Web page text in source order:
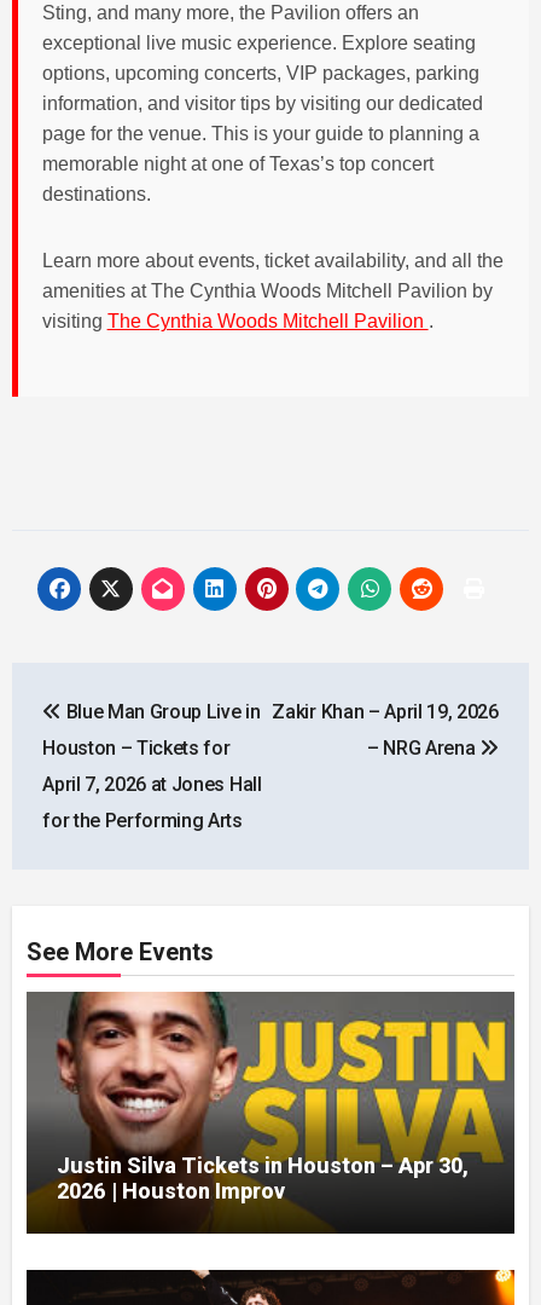
Sting, and many more, the Pavilion offers an
exceptional live music experience. Explore seating
options, upcoming concerts, VIP packages, parking
information, and visitor tips by visiting our dedicated
page for the venue. This is your guide to planning a
memorable night at one of Texas’s top concert
destinations.
Learn more about events, ticket availability, and all the
amenities at The Cynthia Woods Mitchell Pavilion by
visiting The Cynthia Woods Mitchell Pavilion .
navigation
Blue Man Group Live in
Houston – Tickets for
April 7, 2026 at Jones Hall
for the Performing Arts
Zakir Khan – April 19, 2026
– NRG Arena
See More Events
Justin Silva Tickets in Houston – Apr 30,
2026 | Houston Improv